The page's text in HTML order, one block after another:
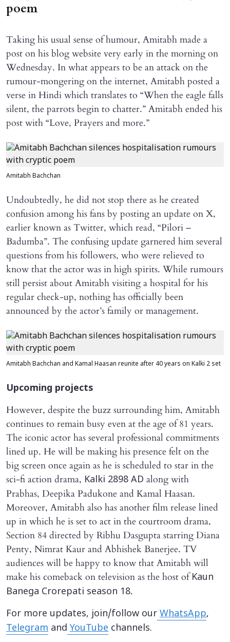
poem
Taking his usual sense of humour, Amitabh made a
post on his blog website very early in the morning on
Wednesday. In what appears to be an attack on the
rumour-mongering on the internet, Amitabh posted a
verse in Hindi which translates to “When the eagle falls
silent, the parrots begin to chatter.” Amitabh ended his
post with “Love, Prayers and more.”
Amitabh Bachchan
Undoubtedly, he did not stop there as he created
confusion among his fans by posting an update on X,
earlier known as Twitter, which read, “Pilori –
Badumba”. The confusing update garnered him several
questions from his followers, who were relieved to
know that the actor was in high spirits. While rumours
still persist about Amitabh visiting a hospital for his
regular check-up, nothing has officially been
announced by the actor’s family or management.
Amitabh Bachchan and Kamal Haasan reunite after 40 years on Kalki 2 set
Upcoming projects
However, despite the buzz surrounding him, Amitabh
continues to remain busy even at the age of 81 years.
The iconic actor has several professional commitments
lined up. He will be making his presence felt on the
big screen once again as he is scheduled to star in the
sci-fi action drama, Kalki 2898 AD along with
Prabhas, Deepika Padukone and Kamal Haasan.
Moreover, Amitabh also has another film release lined
up in which he is set to act in the courtroom drama,
Section 84 directed by Ribhu Dasgupta starring Diana
Penty, Nimrat Kaur and Abhishek Banerjee. TV
audiences will be happy to know that Amitabh will
make his comeback on television as the host ofKaun
Banega Crorepati season 18.
For more updates, join/follow our WhatsApp,
Telegram and YouTube channels.